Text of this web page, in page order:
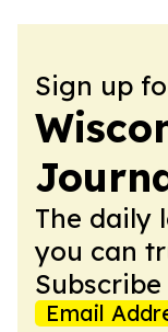
Sign up
The daily
you can
Subscribe
Email